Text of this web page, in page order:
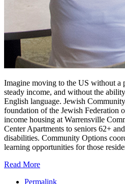
Imagine moving to the US without a
steady income, and without the
English language. Jewish
foundation of the Jewish Federation
income housing at Warrensville
Center Apartments to seniors 62+
disabilities. Community Options
learning opportunities for those
Read More
Permalink